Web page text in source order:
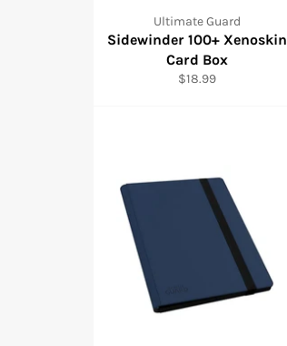
Ultimate Guard
Sidewinder 100+ Xenoskin
Card Box
Regular
$18.99